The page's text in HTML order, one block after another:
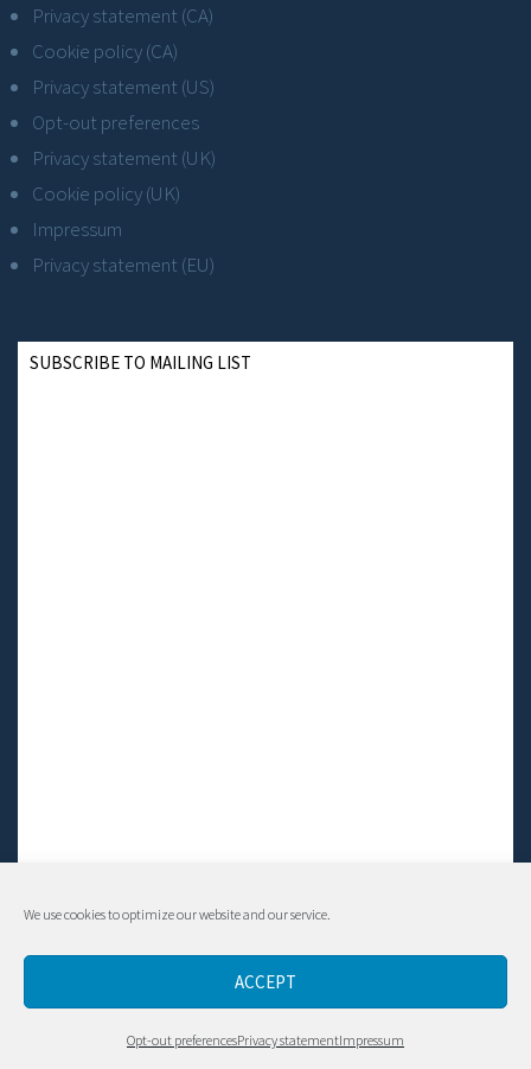
We use cookies to optimize our website and our service.
ACCEPT
Opt-out preferencesPrivacy statementImpressum
Privacy statement (CA)
Cookie policy (CA)
Privacy statement (US)
Opt-out preferences
Privacy statement (UK)
Cookie policy (UK)
Impressum
Privacy statement (EU)
SUBSCRIBE TO MAILING LIST
Contact